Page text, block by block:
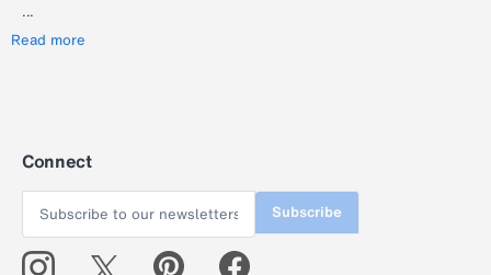
...
Read more
Connect
Subscribe